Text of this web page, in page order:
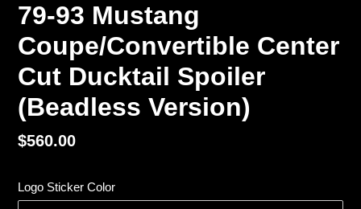
79-93 Mustang
Coupe/Convertible Center
Cut Ducktail Spoiler
(Beadless Version)
Regular
$560.00
Logo Sticker Color